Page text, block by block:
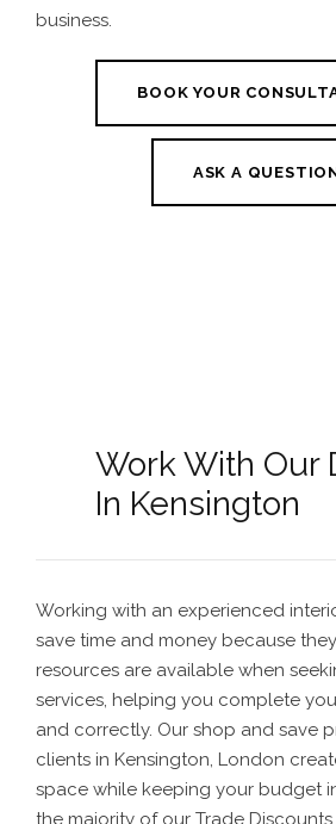
business.
BOOK YOUR
ASK A
Work With Our
In Kensington
Working with an experienced
save time and money because
resources are available when
services, helping you complete
and correctly. Our shop and save
clients in Kensington, London
space while keeping your budget
the majority of our Trade Discounts